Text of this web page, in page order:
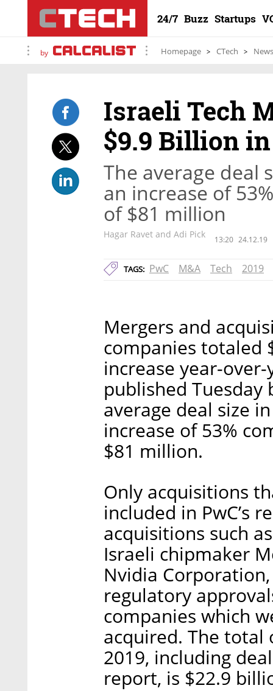
24/7 Buzz Startups
by Homepage CTech News
Israeli Tech
$9.9 Billion in
The average deal
an increase of
of $81 million
Hagar Ravet and Adi Pick 13:20 24.12.19
TAGS: PwC M&A Tech 2019
Mergers and
companies totaled
increase year-
published Tuesday
average deal size
increase of 53%
$81 million.
Only acquisitions
included in PwC’s
acquisitions such
Israeli chipmaker
Nvidia
regulatory
companies which
acquired. The total
2019, including
report, is $22.9